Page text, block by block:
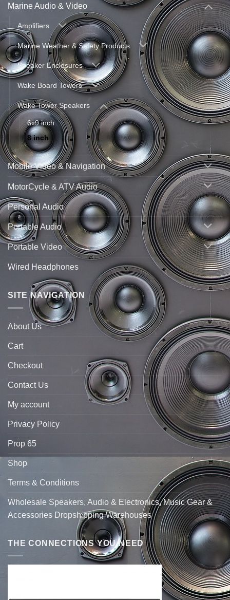
Marine Audio & Video
Amplifiers
Marine Weather & Safety Products
Speaker Enclosures
Wake Board Towers
Wake Tower Speakers
6x9 inch
8 inch
Mobile Video & Navigation
MotorCycle & ATV Audio
Personal Audio
Portable Audio
Portable Video
Wired Headphones
SITE NAVIGATION
About Us
Cart
Checkout
Contact Us
My account
Privacy Policy
Prop 65
Shop
Terms & Conditions
Wholesale Speakers, Audio & Electronics, Music Gear &
Accessories Dropshipping Warehouses
THE CONNECTIONS YOU NEED